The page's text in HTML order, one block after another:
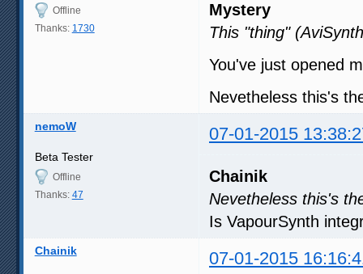
Offline
Thanks: 1730
Mystery
This "thing"
You've just opened
Nevetheless this's
nemoW 07-01-2015
Beta Tester
Offline
Thanks: 47
Chainik
Nevetheless this's
Is VapourSynth
Chainik 07-01-2015